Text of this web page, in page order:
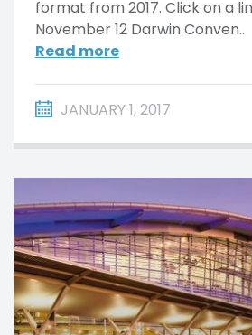
format from 2017. Click on a
November 12 Darwin Conven..
Read more
JANUARY 1, 2017